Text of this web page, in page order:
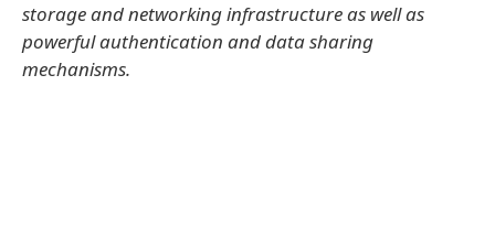
storage and networking infrastructure as well as
powerful authentication and data sharing
mechanisms.